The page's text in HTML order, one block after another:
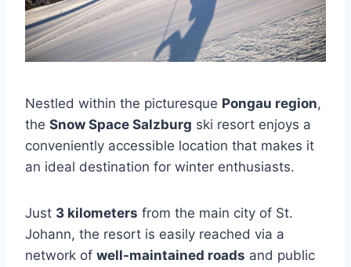
Nestled within the picturesque Pongau region,
the Snow Space Salzburg ski resort enjoys a
conveniently accessible location that makes it
an ideal destination for winter enthusiasts.
Just 3 kilometers from the main city of St.
Johann, the resort is easily reached via a
network of well-maintained roads and public